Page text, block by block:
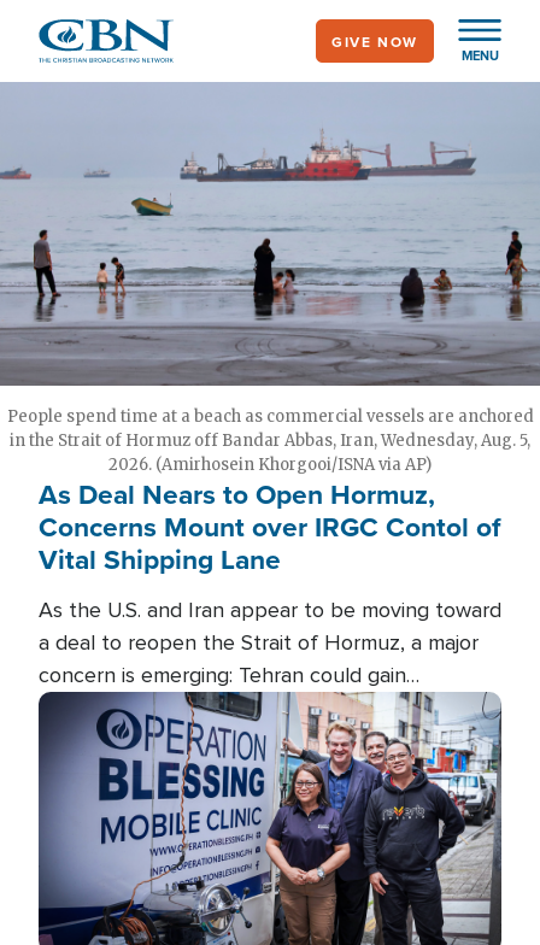
main
MENU
GIVE NOW
People spend time at a beach as commercial vessels are anchored
in the Strait of Hormuz off Bandar Abbas, Iran, Wednesday, Aug. 5,
2026. (Amirhosein Khorgooi/ISNA via AP)
As Deal Nears to Open Hormuz,
Concerns Mount over IRGC Contol of
Vital Shipping Lane
As the U.S. and Iran appear to be moving toward
a deal to reopen the Strait of Hormuz, a major
concern is emerging: Tehran could gain
unprecedented control over one of the world's
most critical oil checkpoints.
Image